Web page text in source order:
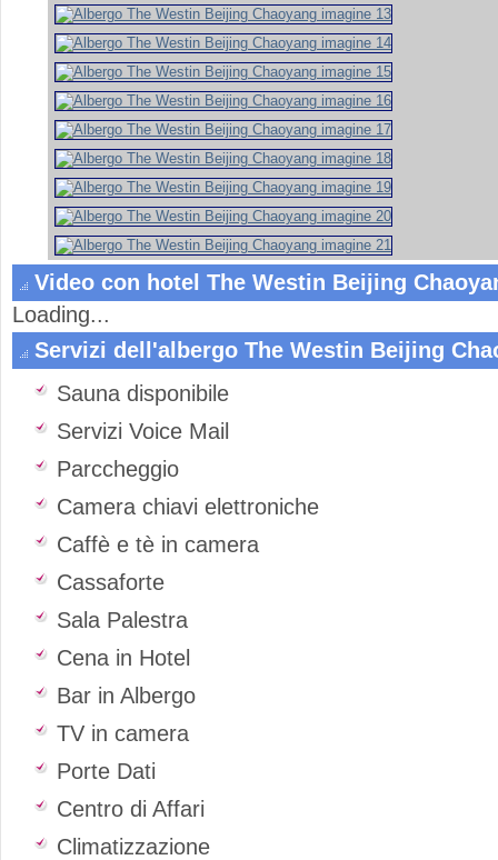
Video con hotel The Westin Beijing
Loading...
Servizi dell'albergo The Westin Beijing
Sauna disponibile
Servizi Voice Mail
Parccheggio
Camera chiavi elettroniche
Caffè e tè in camera
Cassaforte
Sala Palestra
Cena in Hotel
Bar in Albergo
TV in camera
Porte Dati
Centro di Affari
Climatizzazione